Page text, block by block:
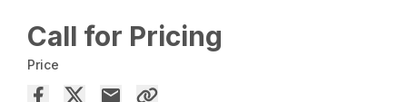
Call for Pricing
Price